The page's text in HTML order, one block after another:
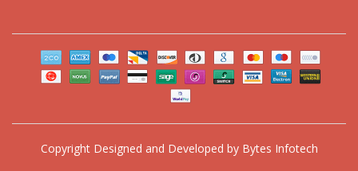
Copyright Designed and Developed by Bytes Infotech